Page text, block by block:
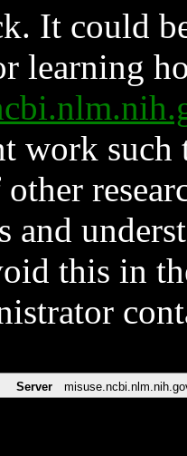
It could
learning
work such
and
this in
Server